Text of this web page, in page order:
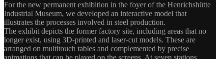
For the new permanent exhibition in the foyer of the Henrichshütte
Industrial Museum, we developed an interactive model that
illustrates the processes involved in steel production.
The exhibit depicts the former factory site, including areas that no
longer exist, using 3D-printed and laser-cut models. These are
arranged on multitouch tables and complemented by precise
animations that can be played on the screens. At seven stations,